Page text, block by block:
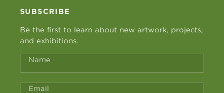
SUBSCRIBE
Be the first to learn about new artwork, projects,
and exhibitions.
Name
Email